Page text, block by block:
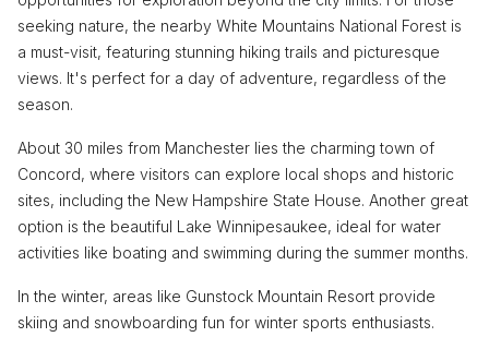
seeking nature, the nearby White Mountains National Forest is
a must-visit, featuring stunning hiking trails and picturesque
views. It's perfect for a day of adventure, regardless of the
season.
About 30 miles from Manchester lies the charming town of
Concord, where visitors can explore local shops and historic
sites, including the New Hampshire State House. Another great
option is the beautiful Lake Winnipesaukee, ideal for water
activities like boating and swimming during the summer months.
In the winter, areas like Gunstock Mountain Resort provide
skiing and snowboarding fun for winter sports enthusiasts.